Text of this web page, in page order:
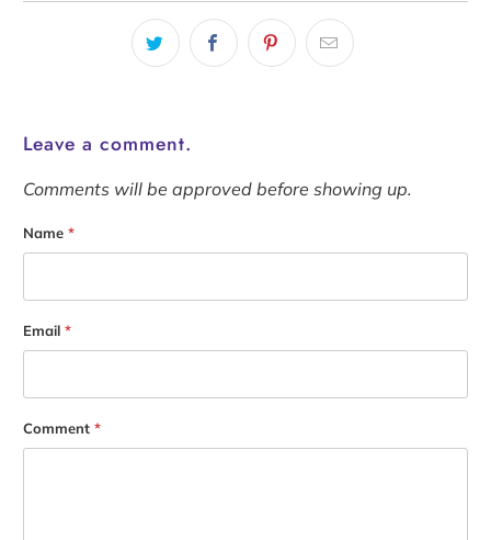
Leave a comment.
Comments will be approved before showing up.
Name*
Email*
Comment*